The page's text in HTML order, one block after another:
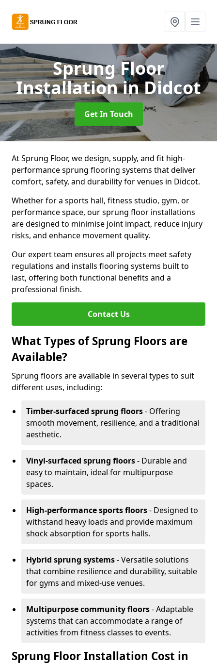
Sprung Floor
Installationin Didcot
Get In Touch
At Sprung Floor, we design, supply, and fit high-
performance sprung flooring systems that deliver
comfort, safety, and durability for venues in Didcot.
Whether for a sports hall, fitness studio, gym, or
performance space, our sprung floor installations
are designed to minimise joint impact, reduce injury
risks, and enhance movement quality.
Our expert team ensures all projects meet safety
regulations and installs flooring systems built to
last, offering both functional benefits and a
professional finish.
Contact Us
What Types of Sprung Floors are
Available?
Sprung floors are available in several types to suit
different uses, including:
Timber-surfaced sprung floors- Offering
smooth movement, resilience, and a traditional
aesthetic.
Vinyl-surfaced sprung floors- Durable and
easy to maintain, ideal for multipurpose
spaces.
High-performance sports floors- Designed to
withstand heavy loads and provide maximum
shock absorption for sports halls.
Hybrid sprung systems- Versatile solutions
that combine resilience and durability, suitable
for gyms and mixed-use venues.
Multipurpose community floors- Adaptable
systems that can accommodate a range of
activities from fitness classes to events.
Sprung Floor Installation Cost in